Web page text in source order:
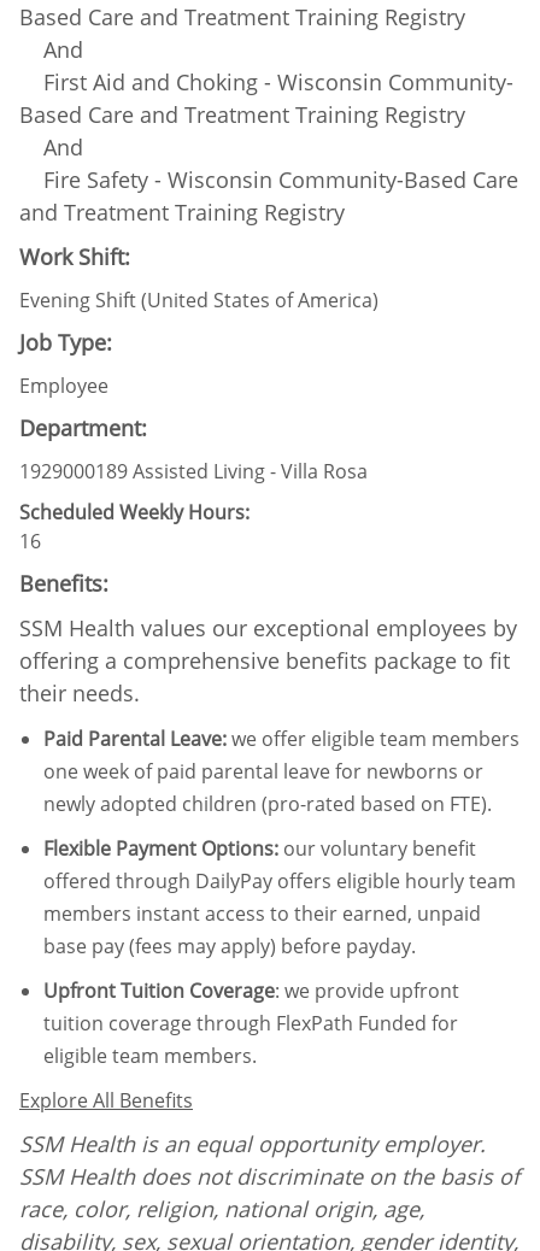
Based Care and Treatment Training Registry
And
First Aid and Choking - Wisconsin Community-
Based Care and Treatment Training Registry
And
Fire Safety - Wisconsin Community-Based Care
and Treatment Training Registry
Work Shift:
Evening Shift (United States of America)
Job Type:
Employee
Department:
1929000189 Assisted Living - Villa Rosa
Scheduled Weekly Hours:
16
Benefits:
SSM Health values our exceptional employees by
offering a comprehensive benefits package to fit
their needs.
Paid Parental Leave:we offer eligible team members
one week of paid parental leave for newborns or
newly adopted children (pro-rated based on FTE).
Flexible Payment Options: our voluntary benefit
offered through DailyPay offers eligible hourly team
members instant access to their earned, unpaid
base pay (fees may apply) before payday.
Upfront Tuition Coverage: we provide upfront
tuition coverage through FlexPath Funded for
eligible team members.
Explore All Benefits
SSM Health is an equal opportunity employer.
SSM Health does not discriminate on the basis of
race, color, religion, national origin, age,
disability, sex, sexual orientation, gender identity,